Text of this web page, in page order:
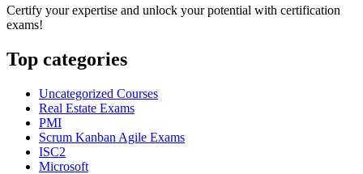
Certify your expertise and unlock your potential with certification
exams!
Top categories
Uncategorized Courses
Real Estate Exams
PMI
Scrum Kanban Agile Exams
ISC2
Microsoft